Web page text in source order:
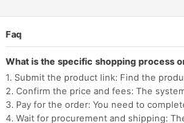
Faq
What is the specific shopping process
1. Submit the product link: Find the
2. Confirm the price and fees: The
3. Pay for the order: You need to
4. Wait for procurement and shipping: